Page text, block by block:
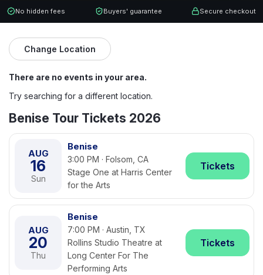
No hidden fees Buyers' guarantee Secure checkout
Change Location
There are no events in your area.
Try searching for a different location.
Benise Tour Tickets 2026
AUG
16
Sun
Benise
3:00 PM · Folsom, CA
Stage One at Harris Center
for the Arts
Tickets
AUG
20
Thu
Benise
7:00 PM · Austin, TX
Rollins Studio Theatre at
Long Center For The
Performing Arts
Tickets